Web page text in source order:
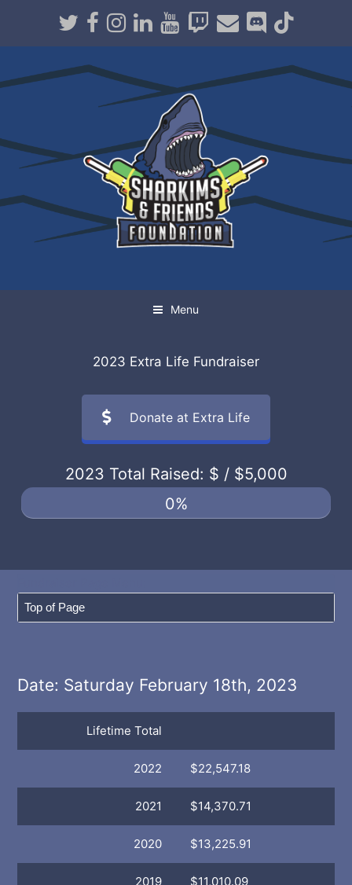
Twitter
Facebook
Instagram
LinkedIn
Youtube
Twitch
EmailDiscord
Menu
2023 Extra Life Fundraiser
Donate at Extra Life
2023 Total Raised: $ / $5,000
0%
Date: Saturday February 18th, 2023
Lifetime Total
2022 $22,547.18
2021 $14,370.71
2020 $13,225.91
2019 $11,010.09